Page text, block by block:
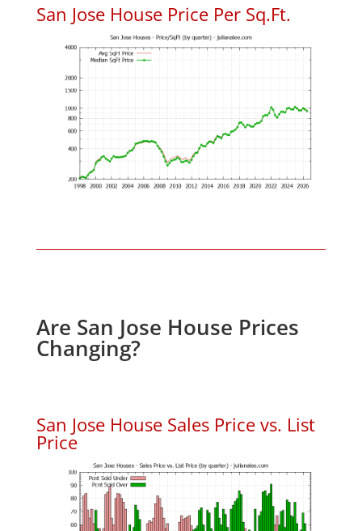
San Jose House Price Per Sq.Ft.
Are San Jose House Prices
Changing?
San Jose House Sales Price vs. List
Price